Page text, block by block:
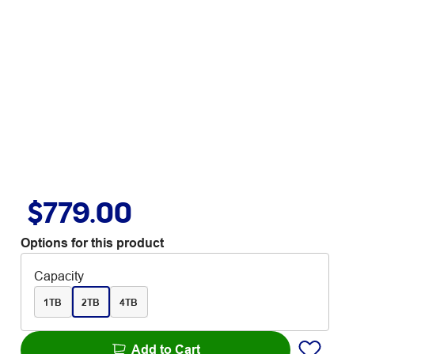
$779.00
Options for this product
Capacity
1TB 2TB 4TB
Add to Cart